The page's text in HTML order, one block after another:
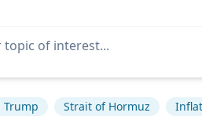
Trump Strait of Hormuz